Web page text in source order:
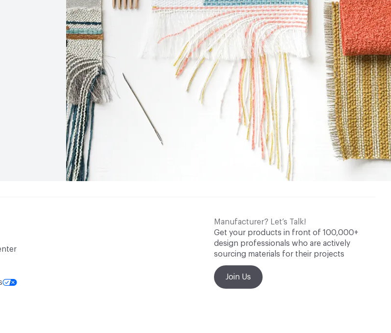
Manufacturer? Let’s Talk!
Get your products in front of 100,000+
design professionals who are actively
sourcing materials for their projects
Join Us